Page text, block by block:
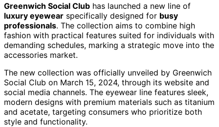
Greenwich Social Club has launched a new line of
luxury eyewear specifically designed for busy
professionals. The collection aims to combine high
fashion with practical features suited for individuals with
demanding schedules, marking a strategic move into the
accessories market.
The new collection was officially unveiled by Greenwich
Social Club on March 15, 2024, through its website and
social media channels. The eyewear line features sleek,
modern designs with premium materials such as titanium
and acetate, targeting consumers who prioritize both
style and functionality.